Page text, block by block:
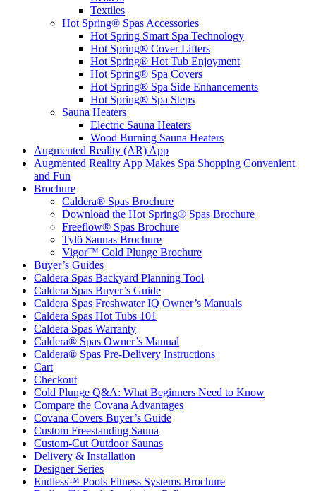
Textiles
Hot Spring® Spas Accessories
Hot Spring Smart Spa Technology
Hot Spring® Cover Lifters
Hot Spring® Hot Tub Enjoyment
Hot Spring® Spa Covers
Hot Spring® Spa Side Enhancements
Hot Spring® Spa Steps
Sauna Heaters
Electric Sauna Heaters
Wood Burning Sauna Heaters
Augmented Reality (AR) App
Augmented Reality App Makes Spa Shopping Convenient
and Fun
Brochure
Caldera® Spas Brochure
Download the Hot Spring® Spas Brochure
Freeflow® Spas Brochure
Tylö Saunas Brochure
Vigor™ Cold Plunge Brochure
Buyer’s Guides
Caldera Spas Backyard Planning Tool
Caldera Spas Buyer’s Guide
Caldera Spas Freshwater IQ Owner’s Manuals
Caldera Spas Hot Tubs 101
Caldera Spas Warranty
Caldera® Spas Owner’s Manual
Caldera® Spas Pre-Delivery Instructions
Cart
Checkout
Cold Plunge Q&A: What Beginners Need to Know
Compare the Covana Advantages
Covana Covers Buyer’s Guide
Custom Freestanding Sauna
Custom-Cut Outdoor Saunas
Delivery & Installation
Designer Series
Endless™ Pools Fitness Systems Brochure